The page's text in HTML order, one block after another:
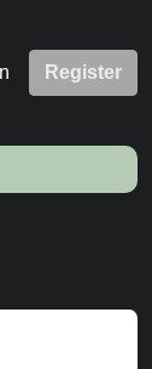
Register